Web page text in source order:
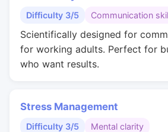
Difficulty 3/5 Communication
Scientifically designed for
for working adults. Perfect for
who want results.
Stress Management
Difficulty 3/5 Mental clarity